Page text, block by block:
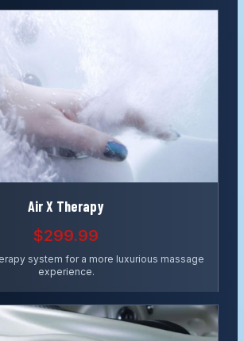
Air X Therapy
$299.99
system for a more luxurious massage
experience.